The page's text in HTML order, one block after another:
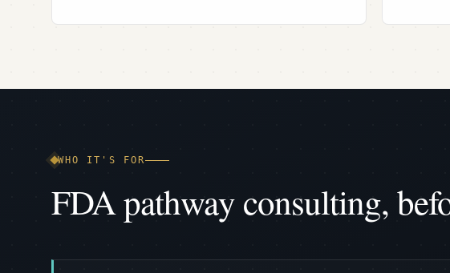
WHO IT'S FOR
FDA pathway consulting,